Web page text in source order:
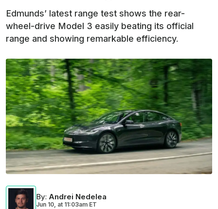
Edmunds’ latest range test shows the rear-
wheel-drive Model 3 easily beating its official
range and showing remarkable efficiency.
By: Andrei Nedelea
Jun 10, at 11:03am ET